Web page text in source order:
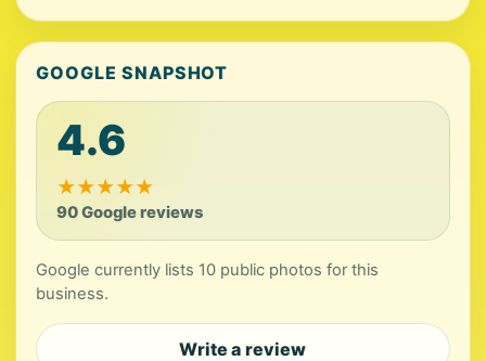
GOOGLE SNAPSHOT
4.6
★★★★★
90 Google reviews
Google currently lists 10 public photos for this
business.
Write a review